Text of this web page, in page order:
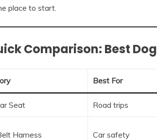
place to start.
Comparison: Best
Best For
Seat Road trips
Harness Car safety